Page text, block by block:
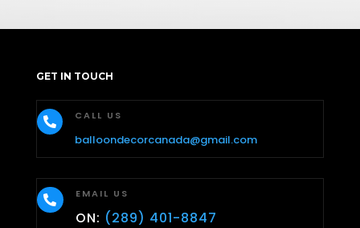
GET IN TOUCH
 CALL US
balloondecorcanada@gmail.com
 EMAIL US
ON: (289) 401-8847